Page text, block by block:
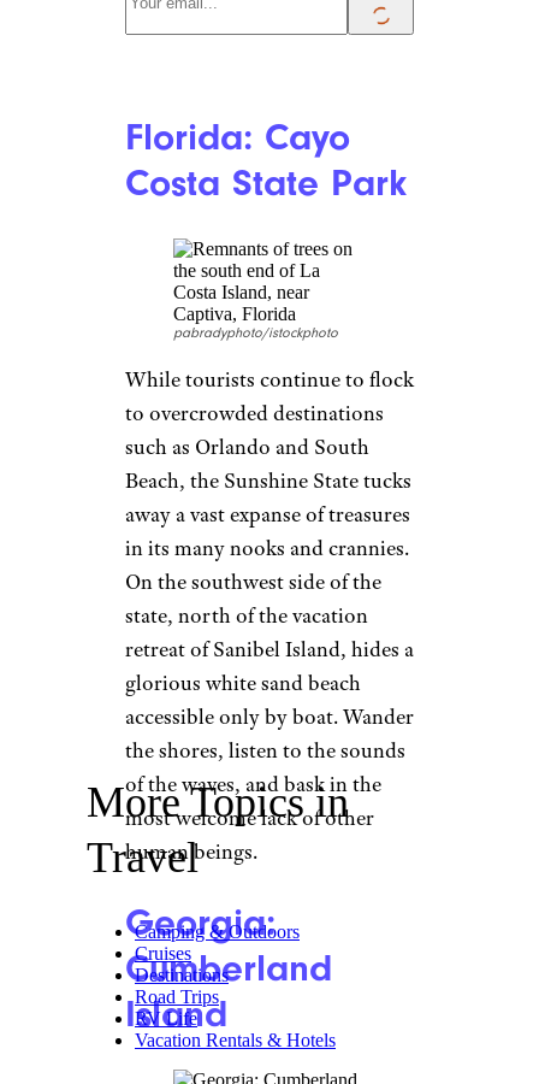
Florida: Cayo
Costa State Park
pabradyphoto/istockphoto
While tourists continue to flock
to overcrowded destinations
such as Orlando and South
Beach, the Sunshine State tucks
away a vast expanse of treasures
in its many nooks and crannies.
On the southwest side of the
state, north of the vacation
retreat of Sanibel Island, hides a
glorious white sand beach
accessible only by boat. Wander
the shores, listen to the sounds
of the waves, and bask in the
most welcome lack of other
human beings.
Georgia:
Cumberland
Island
More Topics in
Travel
Camping & Outdoors
Cruises
Destinations
Road Trips
RV Life
Vacation Rentals & Hotels